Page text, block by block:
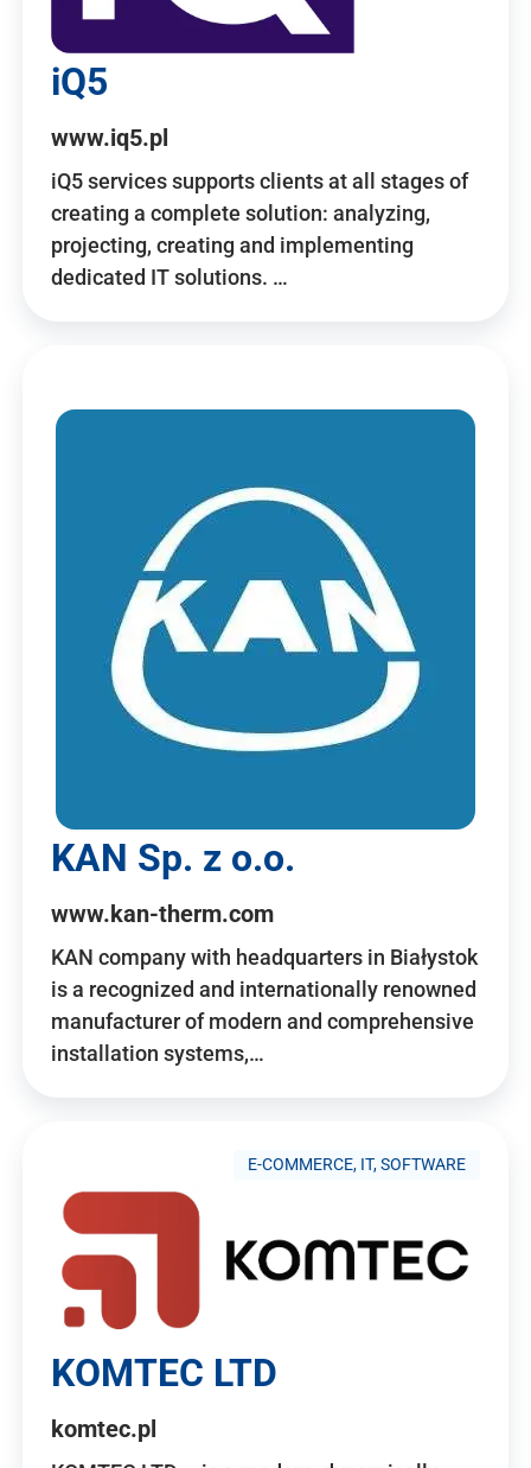
iQ5
www.iq5.pl
iQ5 services supports clients at all stages of
creating a complete solution: analyzing,
projecting, creating and implementing
dedicated IT solutions. …
KAN Sp. z o.o.
www.kan-therm.com
KAN company with headquarters in Białystok
is a recognized and internationally renowned
manufacturer of modern and comprehensive
installation systems,…
E-COMMERCE, IT, SOFTWARE
KOMTEC LTD
komtec.pl